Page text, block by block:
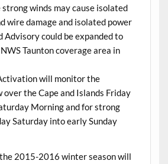
winds may cause isolated
wire damage and isolated power
Advisory could be expanded to
Taunton coverage area in
will monitor the
the Cape and Islands Friday
Morning and for strong
Saturday into early Sunday
2015-2016 winter season will